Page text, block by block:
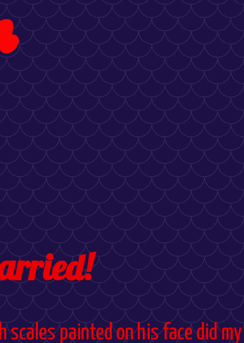
scales painted on his face did my